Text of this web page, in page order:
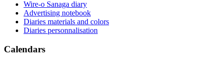
Wire-o Sanaga diary
Advertising notebook
Diaries materials and colors
Diaries personnalisation
Calendars